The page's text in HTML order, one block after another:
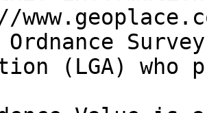
Ordnance
(LGA) who